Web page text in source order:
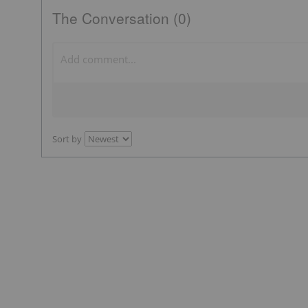
The Conversation (0)
Sort by